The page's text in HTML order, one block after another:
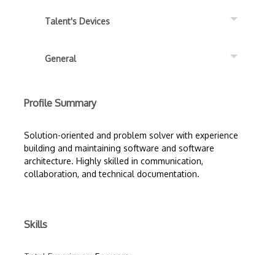
Talent's Devices
General
Profile Summary
Solution-oriented and problem solver with experience
building and maintaining software and software
architecture. Highly skilled in communication,
collaboration, and technical documentation.
Skills